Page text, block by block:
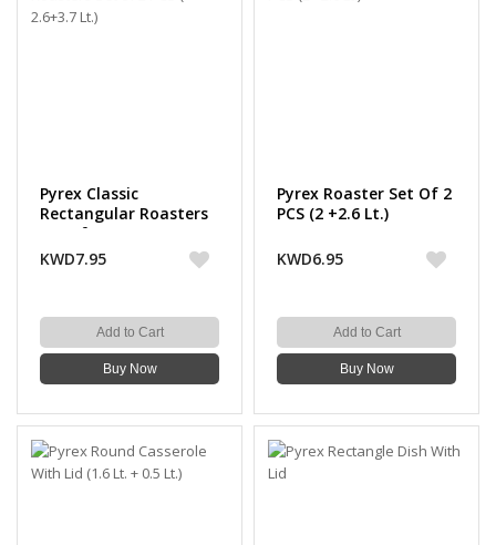
Pyrex Classic
Rectangular Roasters
Set of 2 PCS ( 2.6+3.7
Lt.)
KWD7.95
Add to Cart
Buy Now
Pyrex Roaster Set Of 2
PCS (2 +2.6 Lt.)
KWD6.95
Add to Cart
Buy Now